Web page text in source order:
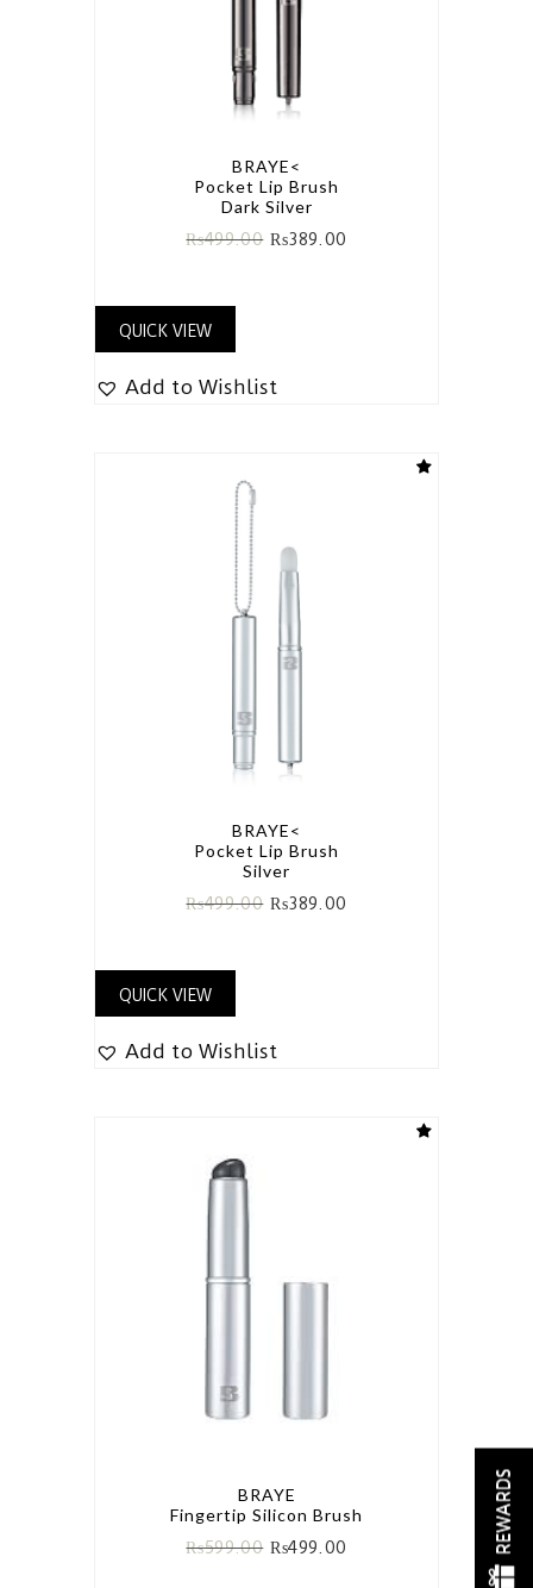
BRAYE<
Pocket Lip Brush
Dark Silver
₨499.00 ₨389.00
QUICK VIEW
Add to Wishlist
BRAYE<
Pocket Lip Brush
Silver
₨499.00 ₨389.00
QUICK VIEW
Add to Wishlist
BRAYE
Fingertip Silicon Brush
₨599.00 ₨499.00 REWARDS